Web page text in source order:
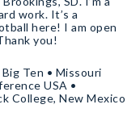
work. It’s a
here! I am open
you!
Ten • Missouri
USA •
College, New Mexico